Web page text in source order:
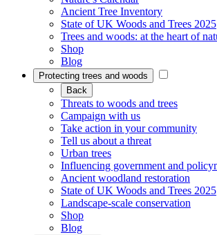
Ancient Tree Inventory
State of UK Woods and Trees 2025
Trees and woods: at the heart of
Shop
Blog
Protecting trees and woods
Back
Threats to woods and trees
Campaign with us
Take action in your community
Tell us about a threat
Urban trees
Influencing government and
Ancient woodland restoration
State of UK Woods and Trees 2025
Landscape-scale conservation
Shop
Blog